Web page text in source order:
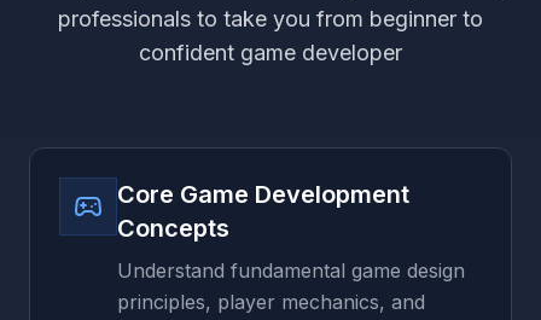
professionals to take you from beginner to
confident game developer
Core Game Development
Concepts
Understand fundamental game design
principles, player mechanics, and